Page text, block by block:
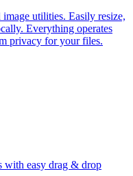
utilities. Easily resize,
Everything operates
privacy for your files.
with easy drag & drop